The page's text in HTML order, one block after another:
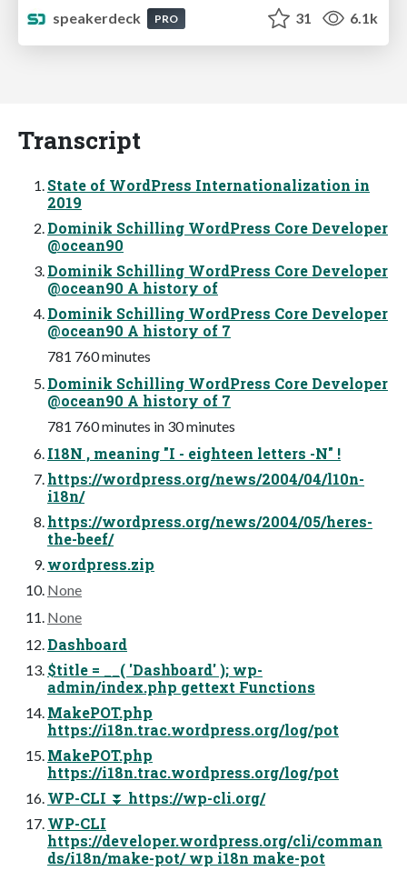
speakerdeck
PRO 31 6.1k
Transcript
State of WordPress Internationalization in
2019
Dominik Schilling WordPress Core Developer
@ocean90
Dominik Schilling WordPress Core Developer
@ocean90 A history of
Dominik Schilling WordPress Core Developer
@ocean90 A history of 7
781 760 minutes
Dominik Schilling WordPress Core Developer
@ocean90 A history of 7
781 760 minutes in 30 minutes
I18N , meaning "I - eighteen letters -N" !
https://wordpress.org/news/2004/04/l10n-
i18n/
https://wordpress.org/news/2004/05/heres-
the-beef/
wordpress.zip
None
None
Dashboard
$title = __( 'Dashboard' ); wp-
admin/index.php gettext Functions
MakePOT.php
https://i18n.trac.wordpress.org/log/pot
MakePOT.php
https://i18n.trac.wordpress.org/log/pot
WP-CLI ⏬ https://wp-cli.org/
WP-CLI
https://developer.wordpress.org/cli/comman
ds/i18n/make-pot/ wp i18n make-pot